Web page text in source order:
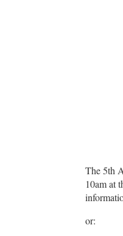
The 5th
10am at
or: